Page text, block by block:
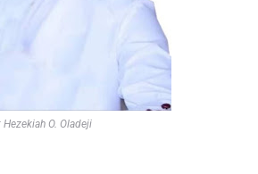
O. Oladeji